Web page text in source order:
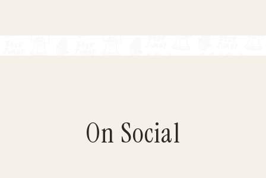
On Social